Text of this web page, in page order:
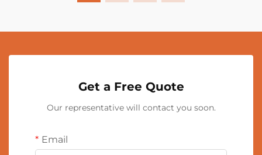
Get a Free Quote
Our representative will contact you soon.
Email